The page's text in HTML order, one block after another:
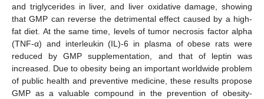
and triglycerides in liver, and liver oxidative damage, showing
that GMP can reverse the detrimental effect caused by a high-
fat diet. At the same time, levels of tumor necrosis factor alpha
(TNF-α) and interleukin (IL)-6 in plasma of obese rats were
reduced by GMP supplementation, and that of leptin was
increased. Due to obesity being an important worldwide problem
of public health and preventive medicine, these results propose
GMP as a valuable compound in the prevention of obesity-